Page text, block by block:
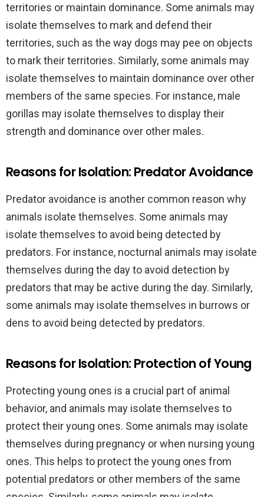
territories or maintain dominance. Some animals may
isolate themselves to mark and defend their
territories, such as the way dogs may pee on objects
to mark their territories. Similarly, some animals may
isolate themselves to maintain dominance over other
members of the same species. For instance, male
gorillas may isolate themselves to display their
strength and dominance over other males.
Reasons for Isolation: Predator Avoidance
Predator avoidance is another common reason why
animals isolate themselves. Some animals may
isolate themselves to avoid being detected by
predators. For instance, nocturnal animals may isolate
themselves during the day to avoid detection by
predators that may be active during the day. Similarly,
some animals may isolate themselves in burrows or
dens to avoid being detected by predators.
Reasons for Isolation: Protection of Young
Protecting young ones is a crucial part of animal
behavior, and animals may isolate themselves to
protect their young ones. Some animals may isolate
themselves during pregnancy or when nursing young
ones. This helps to protect the young ones from
potential predators or other members of the same